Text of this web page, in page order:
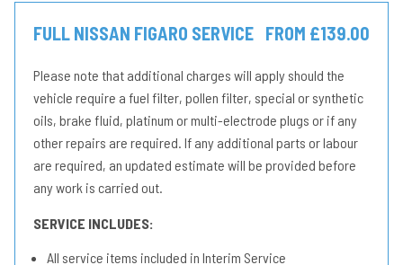
FULL NISSAN FIGARO SERVICE FROM £139.00
Please note that additional charges will apply should the
vehicle require a fuel filter, pollen filter, special or synthetic
oils, brake fluid, platinum or multi-electrode plugs or if any
other repairs are required. If any additional parts or labour
are required, an updated estimate will be provided before
any work is carried out.
SERVICE INCLUDES:
All service items included in Interim Service